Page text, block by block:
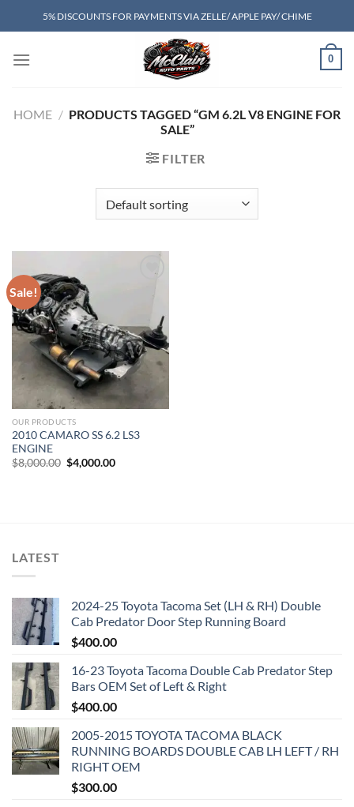
to
5% DISCOUNTS FOR PAYMENTS VIA ZELLE/ APPLE PAY/ CHIME
0
HOME / PRODUCTS TAGGED “GM 6.2L V8 ENGINE FOR
SALE”
FILTER
Sale!
Add to wishlist
OUR PRODUCTS
2010 CAMARO SS 6.2 LS3
ENGINE
$8,000.00 Original
price
$4,000.00Current
LATEST
2024-25 Toyota Tacoma Set (LH & RH) Double
Cab Predator Door Step Running Board
$400.00
16-23 Toyota Tacoma Double Cab Predator Step
Bars OEM Set of Left & Right
$400.00
2005-2015 TOYOTA TACOMA BLACK
RUNNING BOARDS DOUBLE CAB LH LEFT / RH
RIGHT OEM
$300.00